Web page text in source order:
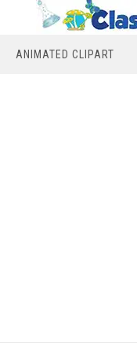
ANIMATED CLIPART